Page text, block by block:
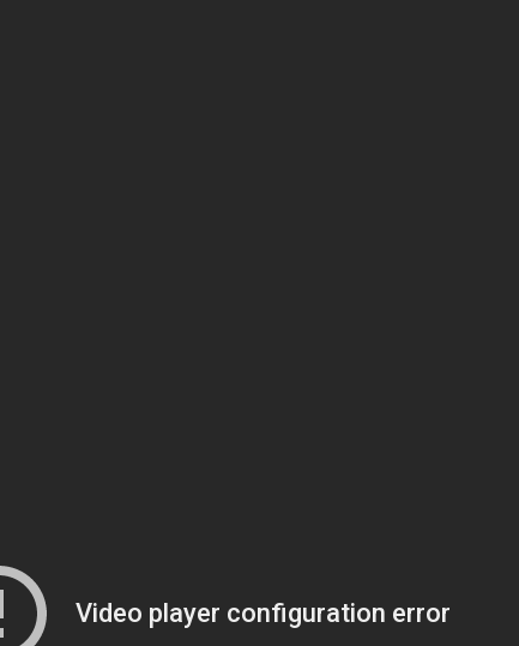
Video player configuration error